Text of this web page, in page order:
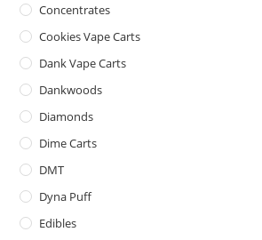
Concentrates
Cookies Vape Carts
Dank Vape Carts
Dankwoods
Diamonds
Dime Carts
DMT
Dyna Puff
Edibles